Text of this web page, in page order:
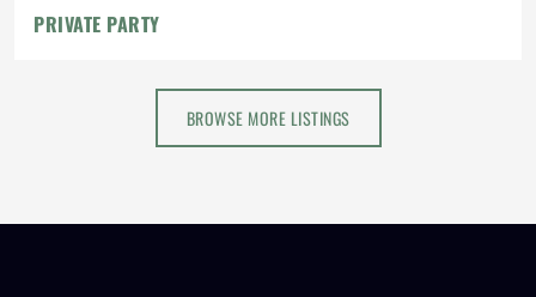
PRIVATE PARTY
BROWSE MORE LISTINGS